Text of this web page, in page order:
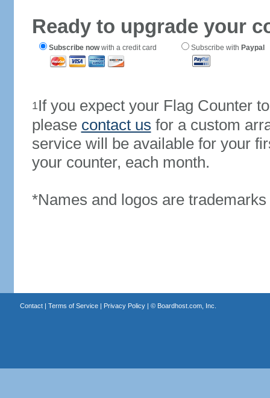
Ready to upgrade your
Subscribe nowwith a credit card Subscribe with Paypal
1If you expect your Flag Counter
please contact us for a custom
service will be available for your
your counter, each month.
*Names and logos are
Contact| Terms of Service| Privacy Policy| © Boardhost.com, Inc.